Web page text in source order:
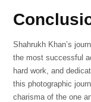
Shahrukh Khan’s
the most successful
hard work, and
this photographic
charisma of the one